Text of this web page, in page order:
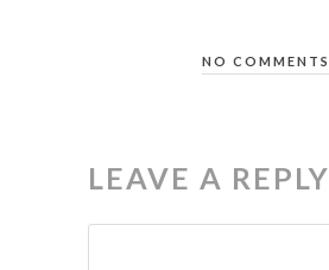
NO COMMENTS
LEAVE A REPLY